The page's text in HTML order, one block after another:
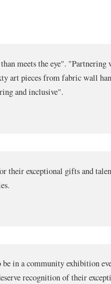
meets the eye".
pieces from fabric wall
and inclusive".
their exceptional gifts and
in a community exhibition
recognition of their